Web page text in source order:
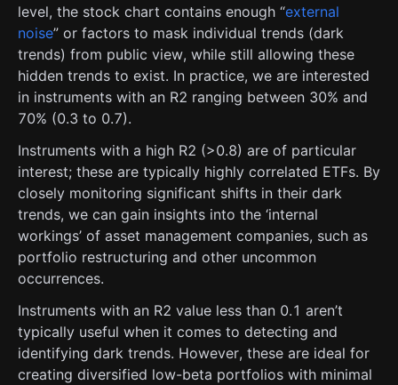
level, the stock chart contains enough “external
noise” or factors to mask individual trends (dark
trends) from public view, while still allowing these
hidden trends to exist. In practice, we are interested
in instruments with an R2 ranging between 30% and
70% (0.3 to 0.7).
Instruments with a high R2 (>0.8) are of particular
interest; these are typically highly correlated ETFs. By
closely monitoring significant shifts in their dark
trends, we can gain insights into the ‘internal
workings’ of asset management companies, such as
portfolio restructuring and other uncommon
occurrences.
Instruments with an R2 value less than 0.1 aren’t
typically useful when it comes to detecting and
identifying dark trends. However, these are ideal for
creating diversified low-beta portfolios with minimal